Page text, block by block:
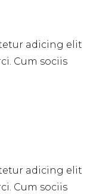
adicing elit
Cum sociis
adicing elit
Cum sociis